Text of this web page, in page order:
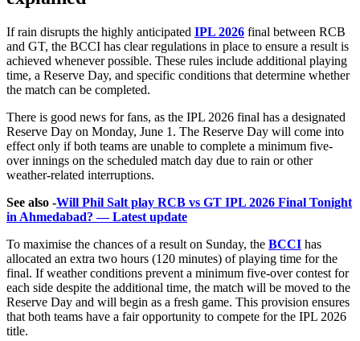
If rain disrupts the highly anticipated IPL 2026 final between RCB
and GT, the BCCI has clear regulations in place to ensure a result is
achieved whenever possible. These rules include additional playing
time, a Reserve Day, and specific conditions that determine whether
the match can be completed.
There is good news for fans, as the IPL 2026 final has a designated
Reserve Day on Monday, June 1. The Reserve Day will come into
effect only if both teams are unable to complete a minimum five-
over innings on the scheduled match day due to rain or other
weather-related interruptions.
See also -Will Phil Salt play RCB vs GT IPL 2026 Final Tonight
in Ahmedabad? — Latest update
To maximise the chances of a result on Sunday, the BCCI has
allocated an extra two hours (120 minutes) of playing time for the
final. If weather conditions prevent a minimum five-over contest for
each side despite the additional time, the match will be moved to the
Reserve Day and will begin as a fresh game. This provision ensures
that both teams have a fair opportunity to compete for the IPL 2026
title.